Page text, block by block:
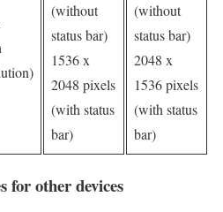
(without
status bar)
1536 x
2048 pixels
(with status
bar)
(without
status bar)
2048 x
1536 pixels
(with status
bar)
for other devices